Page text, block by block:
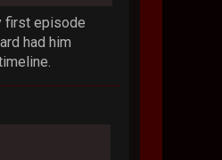
first episode
had him